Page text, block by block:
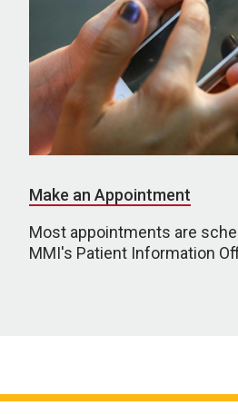
Make an Appointment
Most appointments are
MMI's Patient Information